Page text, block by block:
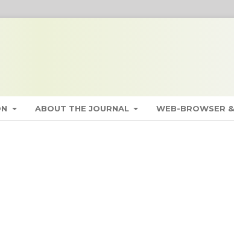
ABOUT THE JOURNAL WEB-BROWSER